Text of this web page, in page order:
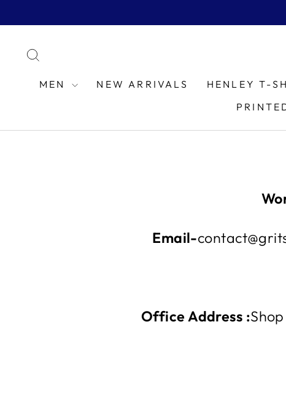
to
MEN NEW ARRIVALS HENLEY T-
Email-
Office Address :